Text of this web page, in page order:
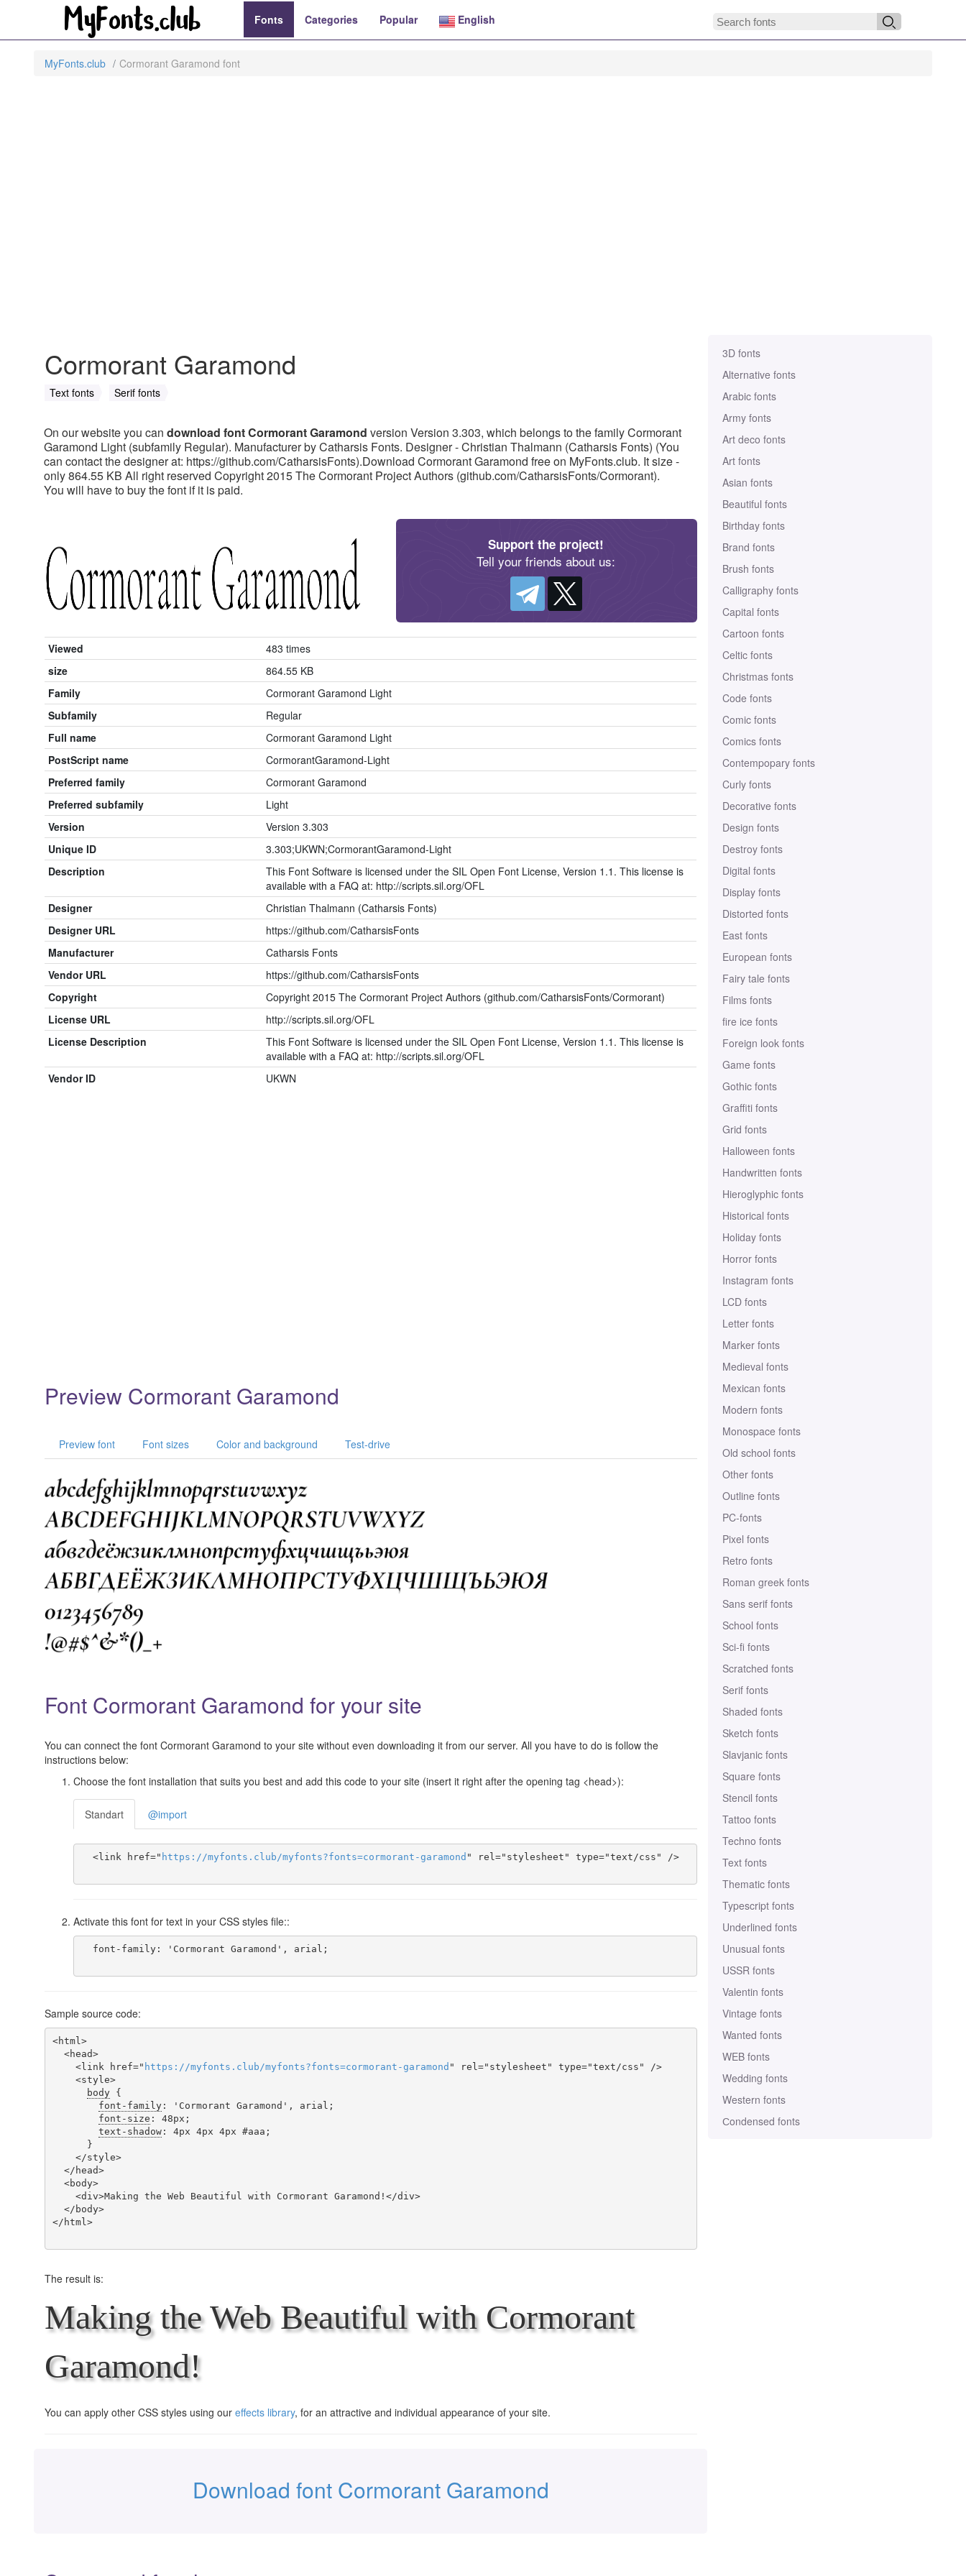
Fonts Categories Popular English
MyFonts.club Cormorant Garamond font
3D fonts
Alternative fonts
Arabic fonts
Army fonts
Art deco fonts
Art fonts
Asian fonts
Beautiful fonts
Birthday fonts
Brand fonts
Brush fonts
Calligraphy fonts
Capital fonts
Cartoon fonts
Celtic fonts
Christmas fonts
Code fonts
Comic fonts
Comics fonts
Contempopary fonts
Curly fonts
Decorative fonts
Design fonts
Destroy fonts
Digital fonts
Display fonts
Distorted fonts
East fonts
European fonts
Fairy tale fonts
Films fonts
fire ice fonts
Foreign look fonts
Game fonts
Gothic fonts
Graffiti fonts
Grid fonts
Halloween fonts
Handwritten fonts
Hieroglyphic fonts
Historical fonts
Holiday fonts
Horror fonts
Instagram fonts
LCD fonts
Letter fonts
Marker fonts
Medieval fonts
Mexican fonts
Modern fonts
Monospace fonts
Old school fonts
Other fonts
Outline fonts
PC-fonts
Pixel fonts
Retro fonts
Roman greek fonts
Sans serif fonts
School fonts
Sci-fi fonts
Scratched fonts
Serif fonts
Shaded fonts
Sketch fonts
Slavjanic fonts
Square fonts
Stencil fonts
Tattoo fonts
Techno fonts
Text fonts
Thematic fonts
Typescript fonts
Underlined fonts
Unusual fonts
USSR fonts
Valentin fonts
Vintage fonts
Wanted fonts
WEB fonts
Wedding fonts
Western fonts
Сondensed fonts
Cormorant Garamond
Text fonts Serif fonts
On our website you can download font Cormorant Garamond version Version 3.303, which belongs to the family Cormorant
Garamond Light (subfamily Regular). Manufacturer by Catharsis Fonts. Designer - Christian Thalmann (Catharsis Fonts) (You
can contact the designer at: https://github.com/CatharsisFonts).Download Cormorant Garamond free on MyFonts.club. It size -
only 864.55 KB All right reserved Copyright 2015 The Cormorant Project Authors (github.com/CatharsisFonts/Cormorant).
You will have to buy the font if it is paid.
Support the project!
Tell your friends about us:
Viewed
483 times
size
864.55 KB
Family
Cormorant Garamond Light
Subfamily
Regular
Full name
Cormorant Garamond Light
PostScript name
CormorantGaramond-Light
Preferred family
Cormorant Garamond
Preferred subfamily
Light
Version
Version 3.303
Unique ID
3.303;UKWN;CormorantGaramond-Light
Description
This Font Software is licensed under the SIL Open Font License, Version 1.1. This license is
available with a FAQ at: http://scripts.sil.org/OFL
Designer
Christian Thalmann (Catharsis Fonts)
Designer URL
https://github.com/CatharsisFonts
Manufacturer
Catharsis Fonts
Vendor URL
https://github.com/CatharsisFonts
Copyright
Copyright 2015 The Cormorant Project Authors (github.com/CatharsisFonts/Cormorant)
License URL
http://scripts.sil.org/OFL
License Description
This Font Software is licensed under the SIL Open Font License, Version 1.1. This license is
available with a FAQ at: http://scripts.sil.org/OFL
Vendor ID
UKWN
Preview Cormorant Garamond
Preview font Font sizes Color and background Test-drive
Font Cormorant Garamond for your site
You can connect the font Cormorant Garamond to your site without even downloading it from our server. All you have to do is follow the
instructions below:
Choose the font installation that suits you best and add this code to your site (insert it right after the opening tag <head>):
Standart @import
  <link href="
https ://myfonts . club/myfonts?fonts=cormorant-garamond " rel="stylesheet" type="text/css" />
Activate this font for text in your CSS styles file::
Sample source code:
<html>
    <link href="
https ://myfonts . club/myfonts?fonts=cormorant-garamond " rel="stylesheet" type="text/css" />
body {
font-family: 'Cormorant Garamond', arial;
font-size : 48px;
text-shadow: 4px 4px 4px #aaa;
</html>
The result is:
Making the Web Beautiful with Cormorant
Garamond!
You can apply other CSS styles using our effects library, for an attractive and individual appearance of your site.
Download font Cormorant Garamond